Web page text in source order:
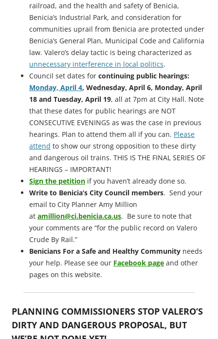
railroad, and the health and safety of Benicia,
Benicia’s Industrial Park, and consideration for
communities uprail from Benicia are protected under
Benicia’s General Plan, Municipal Code and California
law. Valero’s delay tactic is being characterized as
unnecessary interference in local politics.
Council set dates for continuing public hearings:
Monday, April 4, Wednesday, April 6, Monday, April
18 and Tuesday, April 19, all at 7pm at City Hall. Note
that these dates for public hearings are NOT
CONSECUTIVE EVENINGS as was the case in previous
hearings. Plan to attend them all if you can. Please
attend to show our strong opposition to these dirty
and dangerous oil trains. THIS IS THE FINAL SERIES OF
HEARINGS – IMPORTANT!
Sign the petition if you haven’t already done so.
Write to Benicia’s City Council members. Send your
email to City Planner Amy Million
at amillion@ci.benicia.ca.us. Be sure to note that
your comments are “for the public record on Valero
Crude By Rail.”
Benicians For a Safe and Healthy Community needs
your help. Please see our Facebook page and other
pages on this website.
PLANNING COMMISSIONERS STOP VALERO’S
DIRTY AND DANGEROUS PROPOSAL, BUT